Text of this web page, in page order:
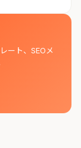
ート、SEOメ